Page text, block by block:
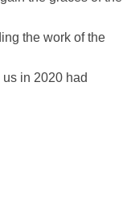
the work of the
in 2020 had